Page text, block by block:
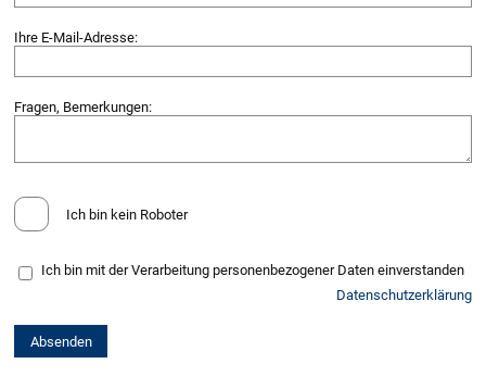
Ihre E-Mail-Adresse:
Fragen, Bemerkungen:
Ich bin kein Roboter
Ich bin mit der Verarbeitung personenbezogener Daten einverstanden
Datenschutzerklärung